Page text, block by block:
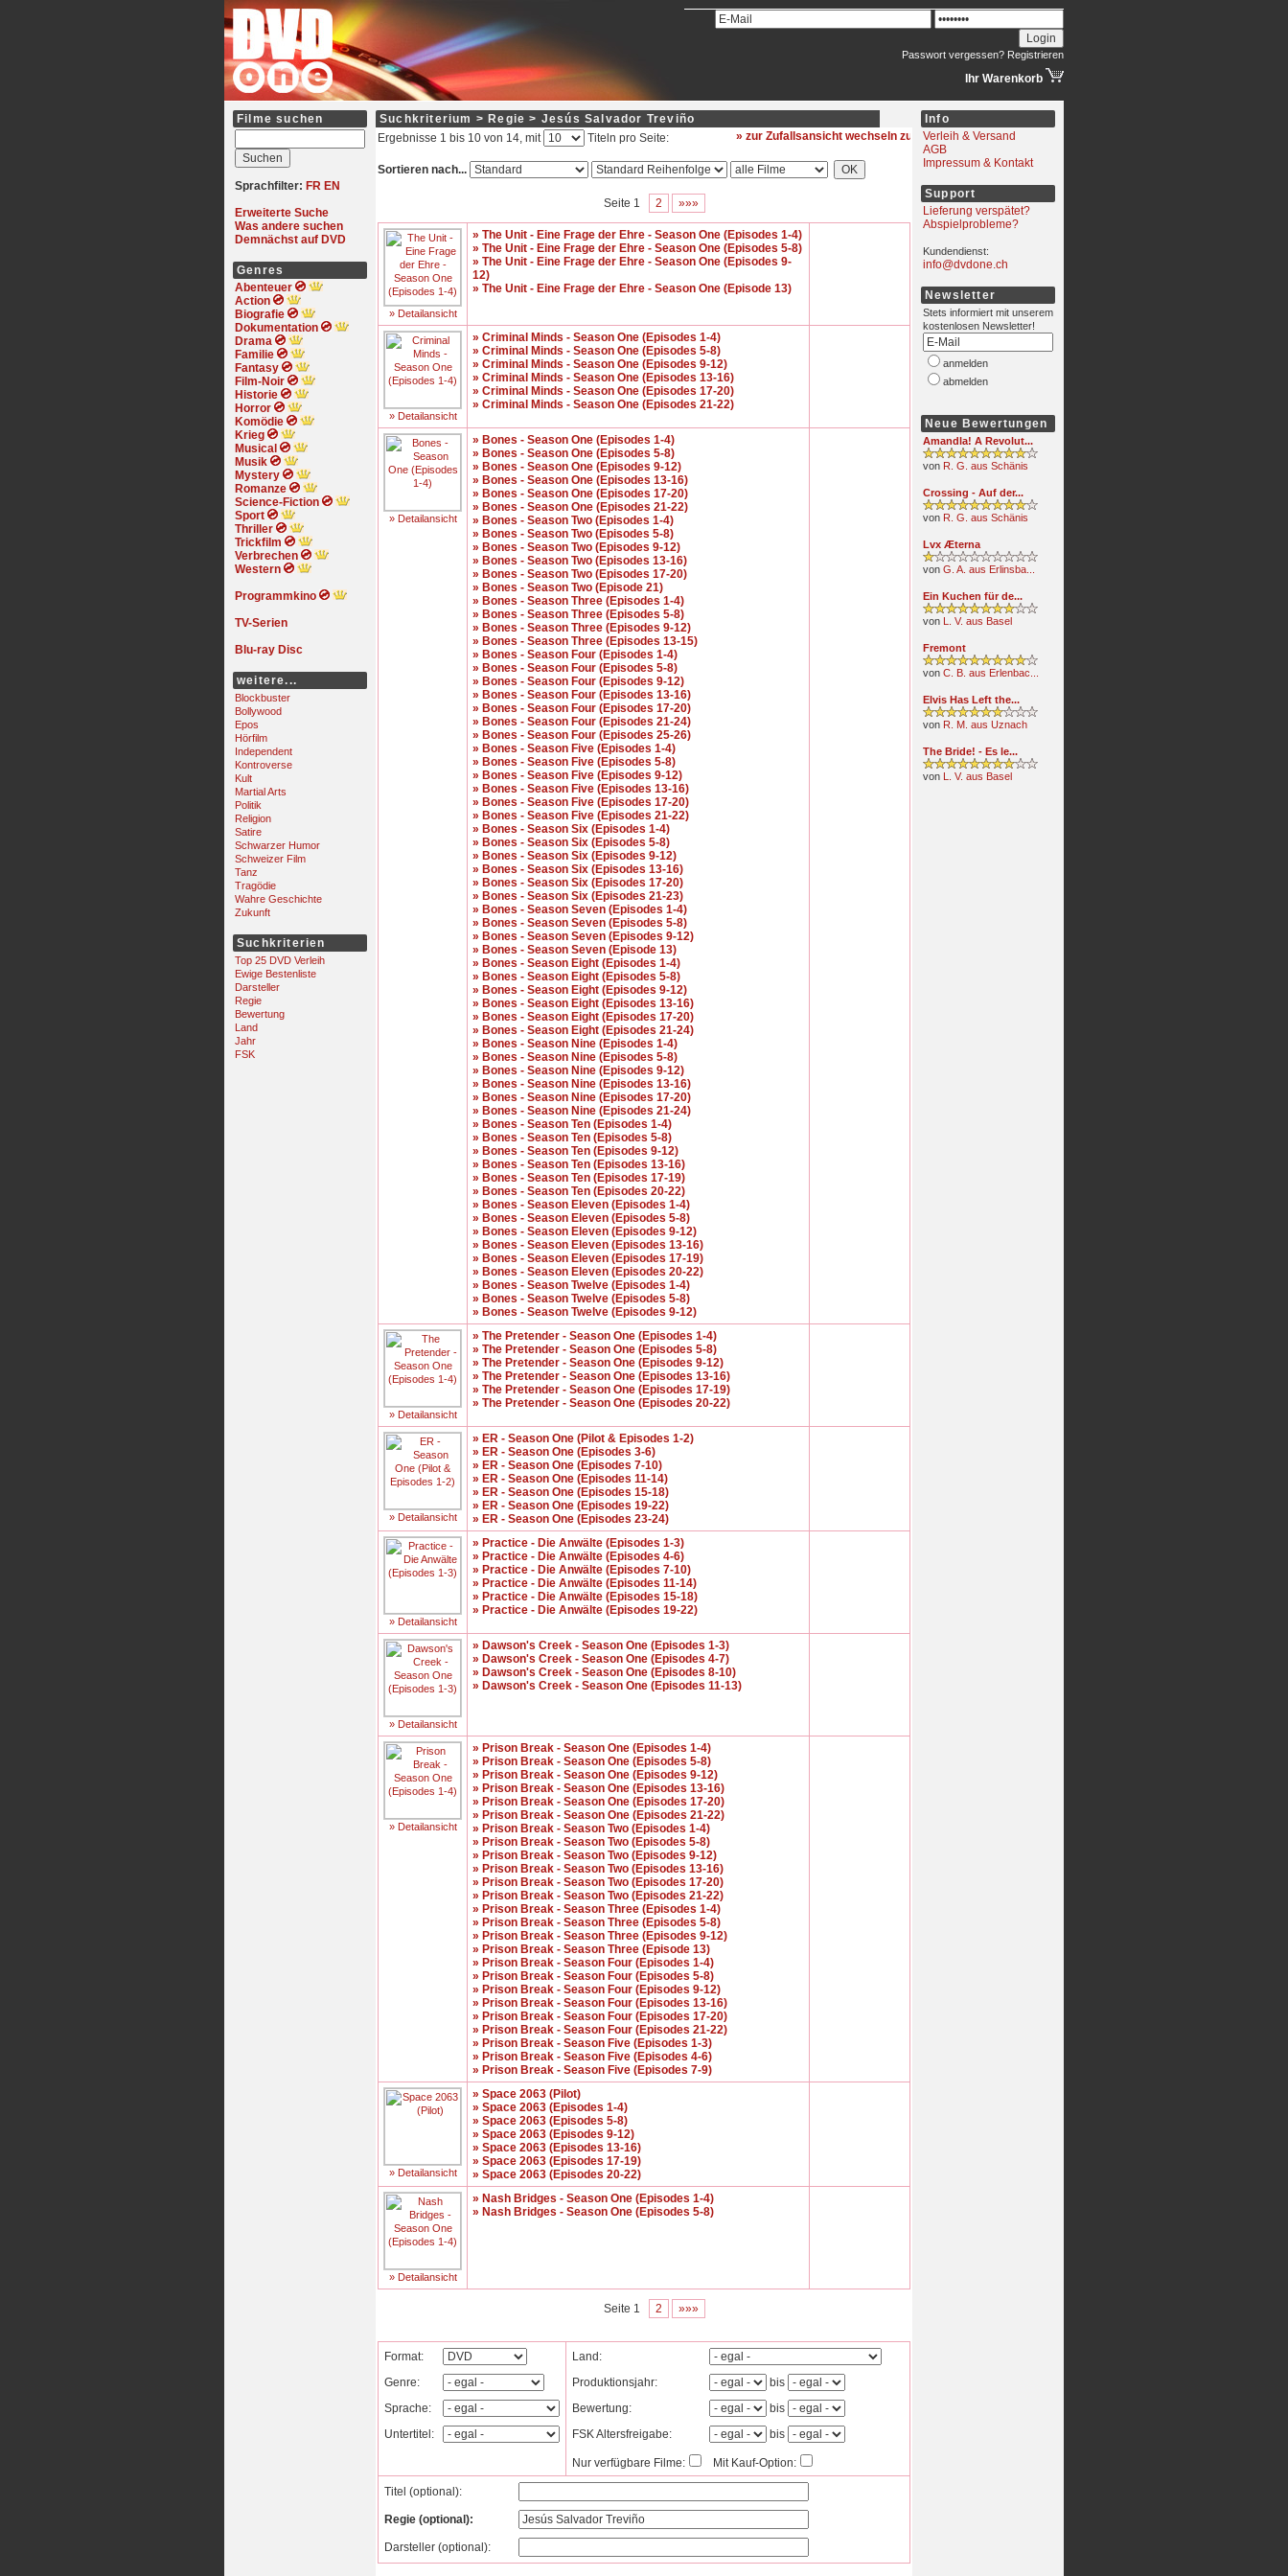
Passwort vergessen? Registrieren
Ihr Warenkorb
Filme suchen
Sprachfilter: FR EN
Erweiterte Suche
Was andere suchen
Demnächst auf DVD
Genres
Abenteuer
Action
Biografie
Dokumentation
Drama
Familie
Fantasy
Film-Noir
Historie
Horror
Komödie
Krieg
Musical
Musik
Mystery
Romanze
Science-Fiction
Sport
Thriller
Trickfilm
Verbrechen
Western
Programmkino
TV-Serien
Blu-ray Disc
weitere...
Blockbuster
Bollywood
Epos
Hörfilm
Independent
Kontroverse
Kult
Martial Arts
Politik
Religion
Satire
Schwarzer Humor
Schweizer Film
Tanz
Tragödie
Wahre Geschichte
Zukunft
Suchkriterien
Top 25 DVD Verleih
Ewige Bestenliste
Darsteller
Regie
Bewertung
Land
Jahr
FSK
Suchkriterium > Regie > Jesús Salvador Treviño
Ergebnisse 1 bis 10 von 14, mit
Titeln pro Seite: » zur Zufallsansicht wechseln
Sortieren nach...
Seite 1 2 »»»
» Detailansicht
» The Unit - Eine Frage der Ehre - Season One (Episodes 1-4)
» The Unit - Eine Frage der Ehre - Season One (Episodes 5-8)
» The Unit - Eine Frage der Ehre - Season One (Episodes 9-
12)
» The Unit - Eine Frage der Ehre - Season One (Episode 13)
» Detailansicht
» Criminal Minds - Season One (Episodes 1-4)
» Criminal Minds - Season One (Episodes 5-8)
» Criminal Minds - Season One (Episodes 9-12)
» Criminal Minds - Season One (Episodes 13-16)
» Criminal Minds - Season One (Episodes 17-20)
» Criminal Minds - Season One (Episodes 21-22)
» Detailansicht
» Bones - Season One (Episodes 1-4)
» Bones - Season One (Episodes 5-8)
» Bones - Season One (Episodes 9-12)
» Bones - Season One (Episodes 13-16)
» Bones - Season One (Episodes 17-20)
» Bones - Season One (Episodes 21-22)
» Bones - Season Two (Episodes 1-4)
» Bones - Season Two (Episodes 5-8)
» Bones - Season Two (Episodes 9-12)
» Bones - Season Two (Episodes 13-16)
» Bones - Season Two (Episodes 17-20)
» Bones - Season Two (Episode 21)
» Bones - Season Three (Episodes 1-4)
» Bones - Season Three (Episodes 5-8)
» Bones - Season Three (Episodes 9-12)
» Bones - Season Three (Episodes 13-15)
» Bones - Season Four (Episodes 1-4)
» Bones - Season Four (Episodes 5-8)
» Bones - Season Four (Episodes 9-12)
» Bones - Season Four (Episodes 13-16)
» Bones - Season Four (Episodes 17-20)
» Bones - Season Four (Episodes 21-24)
» Bones - Season Four (Episodes 25-26)
» Bones - Season Five (Episodes 1-4)
» Bones - Season Five (Episodes 5-8)
» Bones - Season Five (Episodes 9-12)
» Bones - Season Five (Episodes 13-16)
» Bones - Season Five (Episodes 17-20)
» Bones - Season Five (Episodes 21-22)
» Bones - Season Six (Episodes 1-4)
» Bones - Season Six (Episodes 5-8)
» Bones - Season Six (Episodes 9-12)
» Bones - Season Six (Episodes 13-16)
» Bones - Season Six (Episodes 17-20)
» Bones - Season Six (Episodes 21-23)
» Bones - Season Seven (Episodes 1-4)
» Bones - Season Seven (Episodes 5-8)
» Bones - Season Seven (Episodes 9-12)
» Bones - Season Seven (Episode 13)
» Bones - Season Eight (Episodes 1-4)
» Bones - Season Eight (Episodes 5-8)
» Bones - Season Eight (Episodes 9-12)
» Bones - Season Eight (Episodes 13-16)
» Bones - Season Eight (Episodes 17-20)
» Bones - Season Eight (Episodes 21-24)
» Bones - Season Nine (Episodes 1-4)
» Bones - Season Nine (Episodes 5-8)
» Bones - Season Nine (Episodes 9-12)
» Bones - Season Nine (Episodes 13-16)
» Bones - Season Nine (Episodes 17-20)
» Bones - Season Nine (Episodes 21-24)
» Bones - Season Ten (Episodes 1-4)
» Bones - Season Ten (Episodes 5-8)
» Bones - Season Ten (Episodes 9-12)
» Bones - Season Ten (Episodes 13-16)
» Bones - Season Ten (Episodes 17-19)
» Bones - Season Ten (Episodes 20-22)
» Bones - Season Eleven (Episodes 1-4)
» Bones - Season Eleven (Episodes 5-8)
» Bones - Season Eleven (Episodes 9-12)
» Bones - Season Eleven (Episodes 13-16)
» Bones - Season Eleven (Episodes 17-19)
» Bones - Season Eleven (Episodes 20-22)
» Bones - Season Twelve (Episodes 1-4)
» Bones - Season Twelve (Episodes 5-8)
» Bones - Season Twelve (Episodes 9-12)
» Detailansicht
» The Pretender - Season One (Episodes 1-4)
» The Pretender - Season One (Episodes 5-8)
» The Pretender - Season One (Episodes 9-12)
» The Pretender - Season One (Episodes 13-16)
» The Pretender - Season One (Episodes 17-19)
» The Pretender - Season One (Episodes 20-22)
» Detailansicht
» ER - Season One (Pilot & Episodes 1-2)
» ER - Season One (Episodes 3-6)
» ER - Season One (Episodes 7-10)
» ER - Season One (Episodes 11-14)
» ER - Season One (Episodes 15-18)
» ER - Season One (Episodes 19-22)
» ER - Season One (Episodes 23-24)
» Detailansicht
» Practice - Die Anwälte (Episodes 1-3)
» Practice - Die Anwälte (Episodes 4-6)
» Practice - Die Anwälte (Episodes 7-10)
» Practice - Die Anwälte (Episodes 11-14)
» Practice - Die Anwälte (Episodes 15-18)
» Practice - Die Anwälte (Episodes 19-22)
» Detailansicht
» Dawson's Creek - Season One (Episodes 1-3)
» Dawson's Creek - Season One (Episodes 4-7)
» Dawson's Creek - Season One (Episodes 8-10)
» Dawson's Creek - Season One (Episodes 11-13)
» Detailansicht
» Prison Break - Season One (Episodes 1-4)
» Prison Break - Season One (Episodes 5-8)
» Prison Break - Season One (Episodes 9-12)
» Prison Break - Season One (Episodes 13-16)
» Prison Break - Season One (Episodes 17-20)
» Prison Break - Season One (Episodes 21-22)
» Prison Break - Season Two (Episodes 1-4)
» Prison Break - Season Two (Episodes 5-8)
» Prison Break - Season Two (Episodes 9-12)
» Prison Break - Season Two (Episodes 13-16)
» Prison Break - Season Two (Episodes 17-20)
» Prison Break - Season Two (Episodes 21-22)
» Prison Break - Season Three (Episodes 1-4)
» Prison Break - Season Three (Episodes 5-8)
» Prison Break - Season Three (Episodes 9-12)
» Prison Break - Season Three (Episode 13)
» Prison Break - Season Four (Episodes 1-4)
» Prison Break - Season Four (Episodes 5-8)
» Prison Break - Season Four (Episodes 9-12)
» Prison Break - Season Four (Episodes 13-16)
» Prison Break - Season Four (Episodes 17-20)
» Prison Break - Season Four (Episodes 21-22)
» Prison Break - Season Five (Episodes 1-3)
» Prison Break - Season Five (Episodes 4-6)
» Prison Break - Season Five (Episodes 7-9)
» Detailansicht
» Space 2063 (Pilot)
» Space 2063 (Episodes 1-4)
» Space 2063 (Episodes 5-8)
» Space 2063 (Episodes 9-12)
» Space 2063 (Episodes 13-16)
» Space 2063 (Episodes 17-19)
» Space 2063 (Episodes 20-22)
» Detailansicht
» Nash Bridges - Season One (Episodes 1-4)
» Nash Bridges - Season One (Episodes 5-8)
Seite 1 2 »»»
Format:
Genre:
Sprache:
Untertitel:
Land:
Produktionsjahr:
bis
Bewertung:
bis
FSK Altersfreigabe:
bis
Nur verfügbare Filme: Mit Kauf-Option:
Titel (optional):
Regie (optional):
Darsteller (optional):
Info
Verleih & Versand
AGB
Impressum & Kontakt
Support
Lieferung verspätet?
Abspielprobleme?
Kundendienst:
info@dvdone.ch
Newsletter
Stets informiert mit unserem
kostenlosen Newsletter!
anmelden
abmelden
Neue Bewertungen
Amandla! A Revolut...
von R. G. aus Schänis
Crossing - Auf der...
von R. G. aus Schänis
Lvx Æterna
von G. A. aus Erlinsba...
Ein Kuchen für de...
von L. V. aus Basel
Fremont
von C. B. aus Erlenbac...
Elvis Has Left the...
von R. M. aus Uznach
The Bride! - Es le...
von L. V. aus Basel